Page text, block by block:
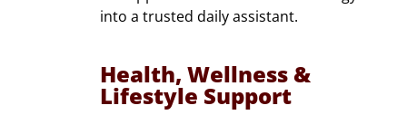
into a trusted daily assistant.
Health, Wellness &
Lifestyle Support